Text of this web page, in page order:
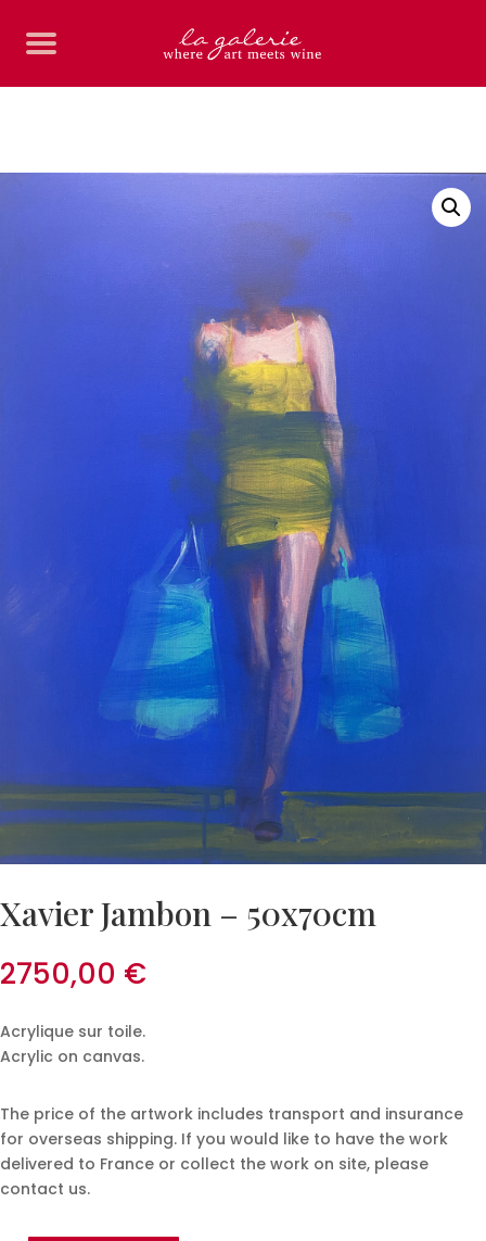
Xavier Jambon – 50x70cm
2750,00 €
Acrylique sur toile.
Acrylic on canvas.
The price of the artwork includes transport and insurance
for overseas shipping. If you would like to have the work
delivered to France or collect the work on site, please
contact us.